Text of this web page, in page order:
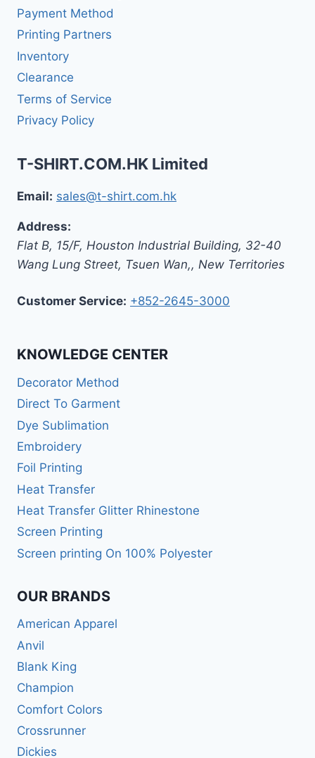
Payment Method
Printing Partners
Inventory
Clearance
Terms of Service
Privacy Policy
T-SHIRT.COM.HK Limited
Email: sales@t-shirt.com.hk
Address:
Flat B, 15/F, Houston Industrial Building, 32-40
Wang Lung Street, Tsuen Wan,, New Territories
Customer Service: +852-2645-3000
KNOWLEDGE CENTER
Decorator Method
Direct To Garment
Dye Sublimation
Embroidery
Foil Printing
Heat Transfer
Heat Transfer Glitter Rhinestone
Screen Printing
Screen printing On 100% Polyester
OUR BRANDS
American Apparel
Anvil
Blank King
Champion
Comfort Colors
Crossrunner
Dickies